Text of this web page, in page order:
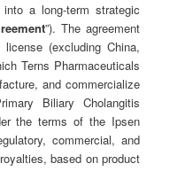
a long-term strategic
”). The agreement
(excluding China,
Terns Pharmaceuticals
and commercialize
Biliary Cholangitis
the terms of the Ipsen
commercial, and
based on product